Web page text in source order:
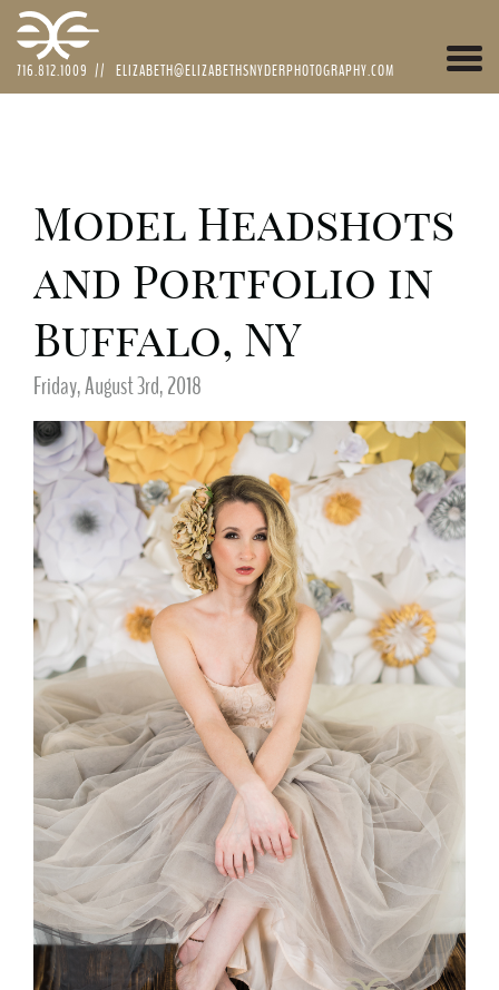
716.812.1009 // ELIZABETH@ELIZABETHSNYDERPHOTOGRAPHY.COM
Model Headshots
and Portfolio in
Buffalo, NY
Friday, August 3rd, 2018